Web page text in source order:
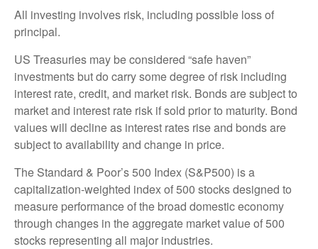
All investing involves risk, including possible loss of
principal.
US Treasuries may be considered “safe haven”
investments but do carry some degree of risk including
interest rate, credit, and market risk. Bonds are subject to
market and interest rate risk if sold prior to maturity. Bond
values will decline as interest rates rise and bonds are
subject to availability and change in price.
The Standard & Poor’s 500 Index (S&P500) is a
capitalization-weighted index of 500 stocks designed to
measure performance of the broad domestic economy
through changes in the aggregate market value of 500
stocks representing all major industries.